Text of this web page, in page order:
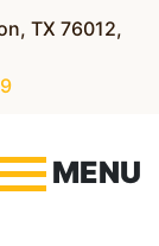
TX 76012,
MENU